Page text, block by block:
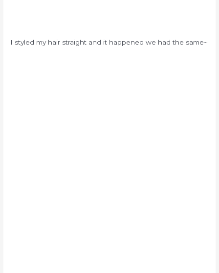
I styled my hair straight and it happened we had the same~